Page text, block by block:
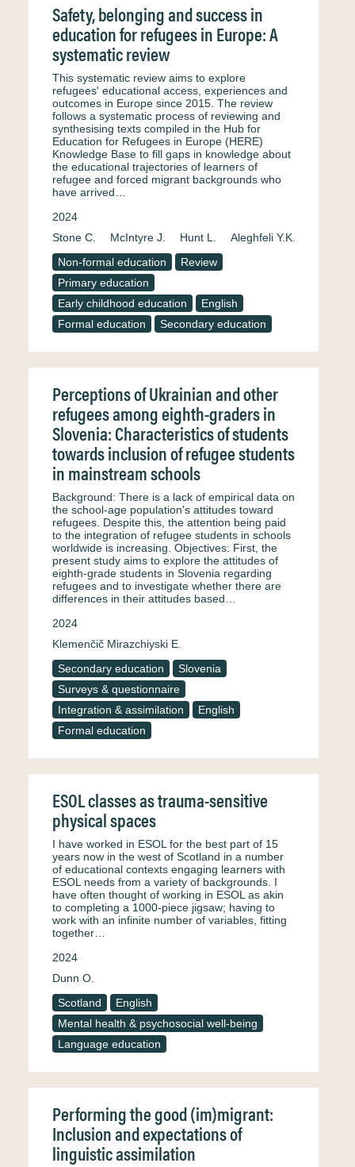
Safety, belonging and success in
education for refugees in Europe: A
systematic review
This systematic review aims to explore
refugees' educational access, experiences and
outcomes in Europe since 2015. The review
follows a systematic process of reviewing and
synthesising texts compiled in the Hub for
Education for Refugees in Europe (HERE)
Knowledge Base to fill gaps in knowledge about
the educational trajectories of learners of
refugee and forced migrant backgrounds who
have arrived…
2024
Stone C.
McIntyre J. Hunt L.
Aleghfeli Y.K.
Non-formal education
Review
Primary education
Early childhood education
English
Formal education
Secondary education
Perceptions of Ukrainian and other
refugees among eighth-graders in
Slovenia: Characteristics of students
towards inclusion of refugee students
in mainstream schools
Background: There is a lack of empirical data on
the school-age population's attitudes toward
refugees. Despite this, the attention being paid
to the integration of refugee students in schools
worldwide is increasing. Objectives: First, the
present study aims to explore the attitudes of
eighth-grade students in Slovenia regarding
refugees and to investigate whether there are
differences in their attitudes based…
2024
Klemenčič Mirazchiyski E.
Secondary education
Slovenia
Surveys & questionnaire
Integration & assimilation
English
Formal education
ESOL classes as trauma-sensitive
physical spaces
I have worked in ESOL for the best part of 15
years now in the west of Scotland in a number
of educational contexts engaging learners with
ESOL needs from a variety of backgrounds. I
have often thought of working in ESOL as akin
to completing a 1000-piece jigsaw; having to
work with an infinite number of variables, fitting
together…
2024
Dunn O.
Scotland
English
Mental health & psychosocial well-being
Language education
Performing the good (im)migrant:
Inclusion and expectations of
linguistic assimilation